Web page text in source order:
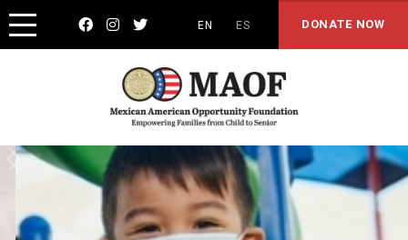
   EN ES DONATE NOW